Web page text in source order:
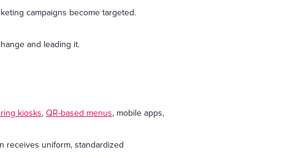
campaigns become targeted.
and leading it.
kiosks, QR-based menus, mobile apps,
receives uniform, standardized